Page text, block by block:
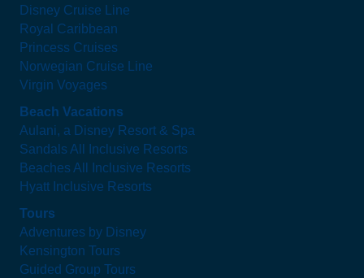
Disney Cruise Line
Royal Caribbean
Princess Cruises
Norwegian Cruise Line
Virgin Voyages
Beach Vacations
Aulani, a Disney Resort & Spa
Sandals All Inclusive Resorts
Beaches All Inclusive Resorts
Hyatt Inclusive Resorts
Tours
Adventures by Disney
Kensington Tours
Guided Group Tours